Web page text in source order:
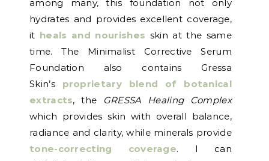
among many, this foundation not only
hydrates and provides excellent coverage,
it heals and nourishes skin at the same
time. The Minimalist Corrective Serum
Foundation also contains Gressa
Skin’s proprietary blend of botanical
extracts, the
GRESSA Healing Complex
which provides skin with overall balance,
radiance and clarity, while minerals provide
tone-correcting coverage. I can